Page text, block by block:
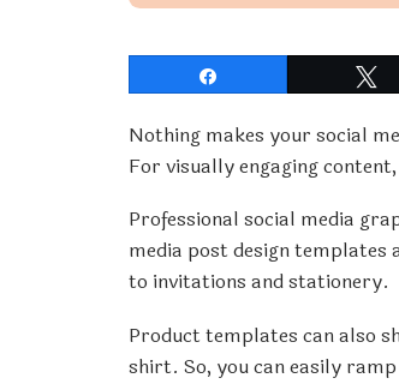
Nothing makes your social
For visually engaging
Professional social media
media post design templates
to invitations and stationery.
Product templates can also
shirt. So, you can easily